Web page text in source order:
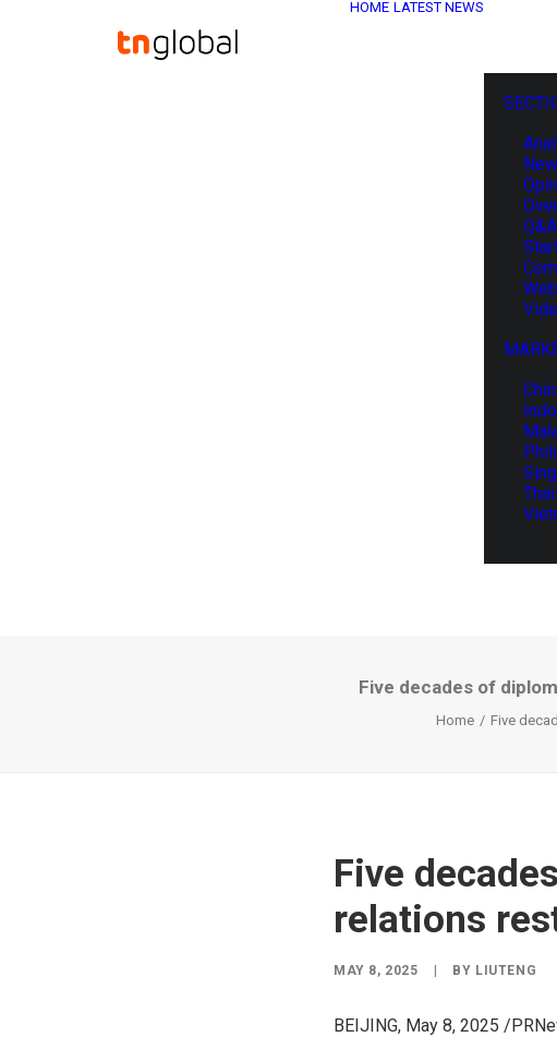
HOME LATEST NEWS
Q&A
Five decades of
Home Five
Five
relations
MAY 8, 2025 BY LIUTENG
BEIJING, May 8, 2025 /